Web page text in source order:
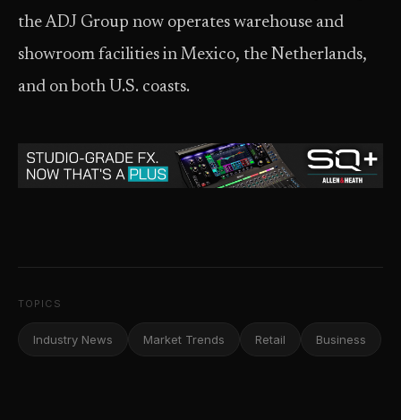
the ADJ Group now operates warehouse and
showroom facilities in Mexico, the Netherlands,
and on both U.S. coasts.
TOPICS
Industry News Market Trends Retail Business